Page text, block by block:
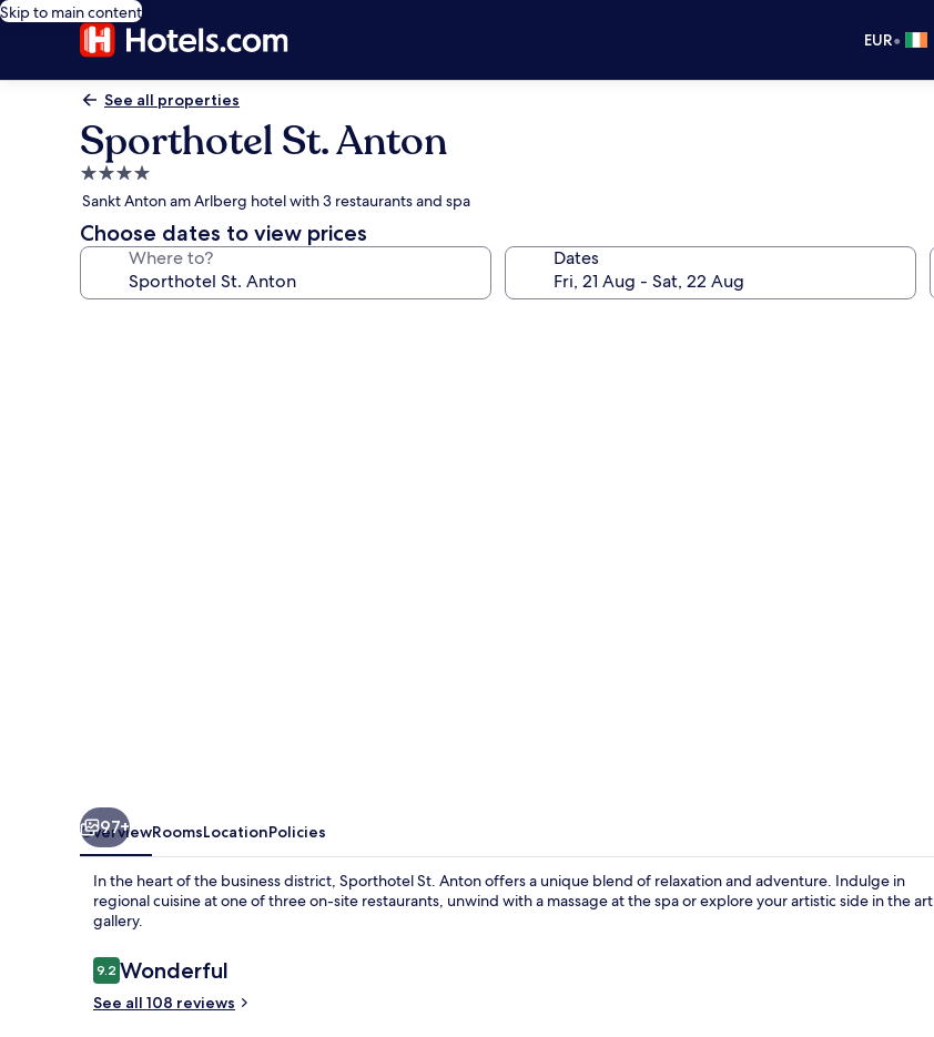
Skip to main content
EUR•
See all properties
Sporthotel St. Anton
4.0
star
property
Sankt Anton am Arlberg hotel with 3 restaurants and spa
Choose dates to view prices
Where to? Dates
97+
OverviewRoomsLocationPolicies
In the heart of the business district, Sporthotel St. Anton offers a unique blend of relaxation and adventure. Indulge in
regional cuisine at one of three on-site restaurants, unwind with a massage at the spa or explore your artistic side in the art
gallery.
Reviews
9.29.2 out of 10
Wonderful
See all 108 reviews